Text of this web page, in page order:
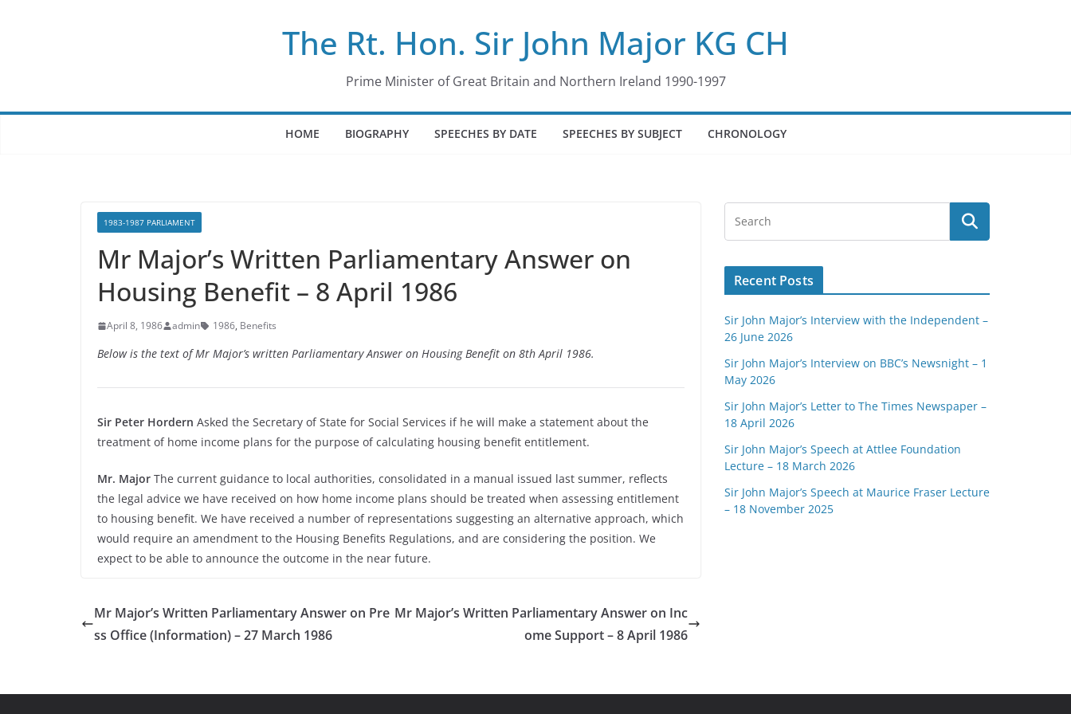
The Rt. Hon. Sir John Major KG CH
Prime Minister of Great Britain and Northern Ireland 1990-1997
HOME BIOGRAPHY SPEECHES BY DATE SPEECHES BY SUBJECT CHRONOLOGY
1983-1987 PARLIAMENT
Mr Major’s Written Parliamentary Answer on
Housing Benefit – 8 April 1986
April 8, 1986 admin 1986, Benefits
Below is the text of Mr Major’s written Parliamentary Answer on Housing Benefit on 8th April 1986.
Sir Peter Hordern Asked the Secretary of State for Social Services if he will make a statement about the
treatment of home income plans for the purpose of calculating housing benefit entitlement.
Mr. Major The current guidance to local authorities, consolidated in a manual issued last summer, reflects
the legal advice we have received on how home income plans should be treated when assessing entitlement
to housing benefit. We have received a number of representations suggesting an alternative approach, which
would require an amendment to the Housing Benefits Regulations, and are considering the position. We
expect to be able to announce the outcome in the near future.
Mr Major’s Written Parliamentary Answer on Pre
ss Office (Information) – 27 March 1986
Mr Major’s Written Parliamentary Answer on Inc
ome Support – 8 April 1986
Recent Posts
Sir John Major’s Interview with the Independent –
26 June 2026
Sir John Major’s Interview on BBC’s Newsnight – 1
May 2026
Sir John Major’s Letter to The Times Newspaper –
18 April 2026
Sir John Major’s Speech at Attlee Foundation
Lecture – 18 March 2026
Sir John Major’s Speech at Maurice Fraser Lecture
– 18 November 2025